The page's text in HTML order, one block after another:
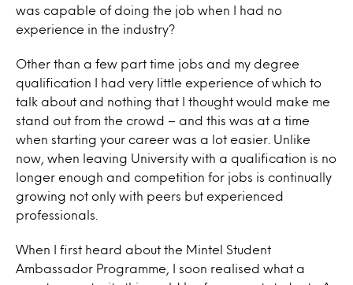
was capable of doing the job when I had no
experience in the industry?
Other than a few part time jobs and my degree
qualification I had very little experience of which to
talk about and nothing that I thought would make me
stand out from the crowd – and this was at a time
when starting your career was a lot easier. Unlike
now, when leaving University with a qualification is no
longer enough and competition for jobs is continually
growing not only with peers but experienced
professionals.
When I first heard about the Mintel Student
Ambassador Programme, I soon realised what a